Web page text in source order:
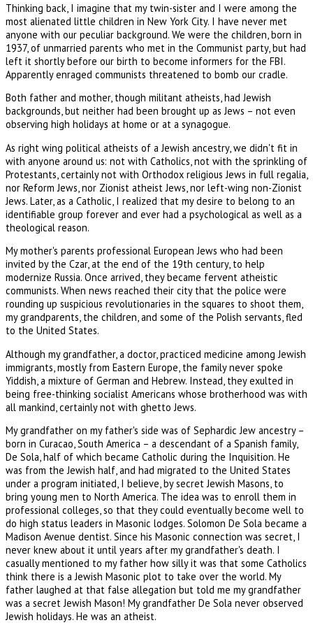
Thinking back, I imagine that my twin-sister and I were among the
most alienated little children in New York City. I have never met
anyone with our peculiar background. We were the children, born in
1937, of unmarried parents who met in the Communist party, but had
left it shortly before our birth to become informers for the FBI.
Apparently enraged communists threatened to bomb our cradle.
Both father and mother, though militant atheists, had Jewish
backgrounds, but neither had been brought up as Jews – not even
observing high holidays at home or at a synagogue.
As right wing political atheists of a Jewish ancestry, we didn't fit in
with anyone around us: not with Catholics, not with the sprinkling of
Protestants, certainly not with Orthodox religious Jews in full regalia,
nor Reform Jews, nor Zionist atheist Jews, nor left-wing non-Zionist
Jews. Later, as a Catholic, I realized that my desire to belong to an
identifiable group forever and ever had a psychological as well as a
theological reason.
My mother's parents professional European Jews who had been
invited by the Czar, at the end of the 19th century, to help
modernize Russia. Once arrived, they became fervent atheistic
communists. When news reached their city that the police were
rounding up suspicious revolutionaries in the squares to shoot them,
my grandparents, the children, and some of the Polish servants, fled
to the United States.
Although my grandfather, a doctor, practiced medicine among Jewish
immigrants, mostly from Eastern Europe, the family never spoke
Yiddish, a mixture of German and Hebrew. Instead, they exulted in
being free-thinking socialist Americans whose brotherhood was with
all mankind, certainly not with ghetto Jews.
My grandfather on my father's side was of Sephardic Jew ancestry –
born in Curacao, South America – a descendant of a Spanish family,
De Sola, half of which became Catholic during the Inquisition. He
was from the Jewish half, and had migrated to the United States
under a program initiated, I believe, by secret Jewish Masons, to
bring young men to North America. The idea was to enroll them in
professional colleges, so that they could eventually become well to
do high status leaders in Masonic lodges. Solomon De Sola became a
Madison Avenue dentist. Since his Masonic connection was secret, I
never knew about it until years after my grandfather's death. I
casually mentioned to my father how silly it was that some Catholics
think there is a Jewish Masonic plot to take over the world. My
father laughed at that false allegation but told me my grandfather
was a secret Jewish Mason! My grandfather De Sola never observed
Jewish holidays. He was an atheist.